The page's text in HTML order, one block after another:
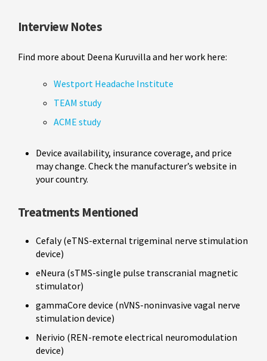
Interview Notes
Find more about Deena Kuruvilla and her work here:
Westport Headache Institute
TEAM study
ACME study
Device availability, insurance coverage, and price
may change. Check the manufacturer’s website in
your country.
Treatments Mentioned
Cefaly (eTNS-external trigeminal nerve stimulation
device)
eNeura (sTMS-single pulse transcranial magnetic
stimulator)
gammaCore device (nVNS-noninvasive vagal nerve
stimulation device)
Nerivio (REN-remote electrical neuromodulation
device)